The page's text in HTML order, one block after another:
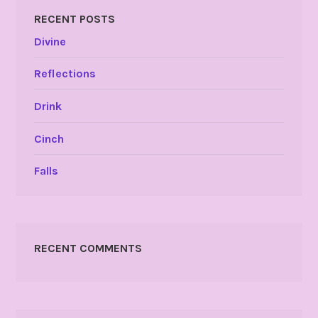
RECENT POSTS
Divine
Reflections
Drink
Cinch
Falls
RECENT COMMENTS